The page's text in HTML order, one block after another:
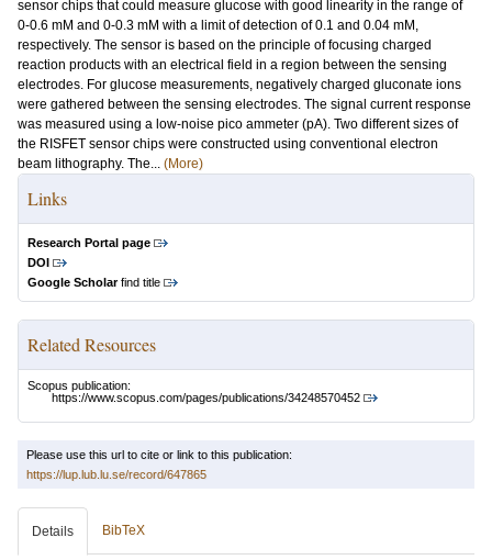
sensor chips that could measure glucose with good linearity in the range of
0-0.6 mM and 0-0.3 mM with a limit of detection of 0.1 and 0.04 mM,
respectively. The sensor is based on the principle of focusing charged
reaction products with an electrical field in a region between the sensing
electrodes. For glucose measurements, negatively charged gluconate ions
were gathered between the sensing electrodes. The signal current response
was measured using a low-noise pico ammeter (pA). Two different sizes of
the RISFET sensor chips were constructed using conventional electron
beam lithography. The... (More)
Links
Research Portal page
DOI
Google Scholarfind title
Related Resources
Scopus publication:
https://www.scopus.com/pages/publications/34248570452
Please use this url to cite or link to this publication:
https://lup.lub.lu.se/record/647865
Details BibTeX